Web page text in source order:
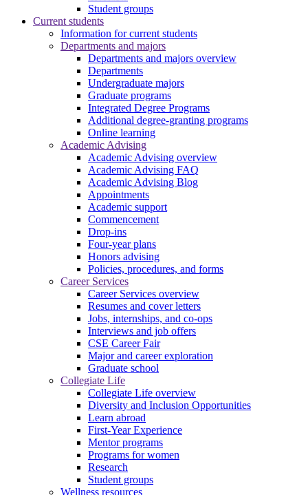
Student groups
Current students
Information for current students
Departments and majors
Departments and majors overview
Departments
Undergraduate majors
Graduate programs
Integrated Degree Programs
Additional degree-granting programs
Online learning
Academic Advising
Academic Advising overview
Academic Advising FAQ
Academic Advising Blog
Appointments
Academic support
Commencement
Drop-ins
Four-year plans
Honors advising
Policies, procedures, and forms
Career Services
Career Services overview
Resumes and cover letters
Jobs, internships, and co-ops
Interviews and job offers
CSE Career Fair
Major and career exploration
Graduate school
Collegiate Life
Collegiate Life overview
Diversity and Inclusion Opportunities
Learn abroad
First-Year Experience
Mentor programs
Programs for women
Research
Student groups
Wellness resources